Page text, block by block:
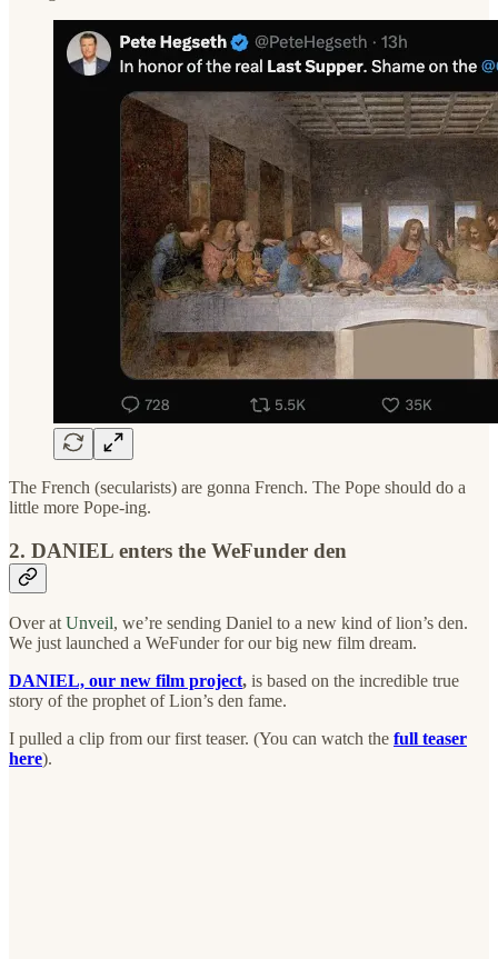
The French (secularists) are gonna French. The Pope should do a
little more Pope-ing.
2. DANIEL enters the WeFunder den
Over atUnveil, we’re sending Daniel to a new kind of lion’s den.
We just launched a WeFunder for our big new film dream.
DANIEL, our new film project, is based on the incredible true
story of the prophet of Lion’s den fame.
I pulled a clip from our first teaser. (You can watch the full teaser
here).